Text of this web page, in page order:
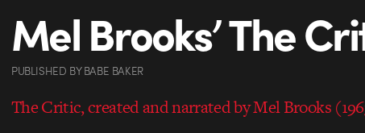
Mel Brooks’ The
PUBLISHED BYBABE BAKER
The Critic, created and narrated by Mel Brooks